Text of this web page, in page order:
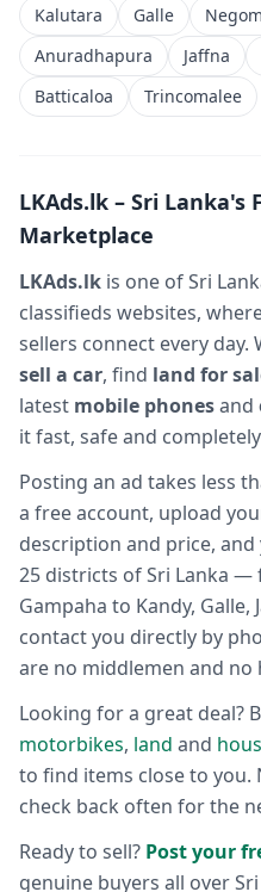
Kalutara
Galle
Anuradhapura
Jaffna
Batticaloa
Trincomalee
LKAds.lk – Sri Lanka's
Marketplace
LKAds.lk is one of Sri
classifieds websites,
sellers connect every
sell a car, find land for
latest mobile phonesand
it fast, safe and
Posting an ad takes less
a free account, upload
description and price,
25 districts of Sri Lanka —
Gampaha to Kandy, Galle,
contact you directly by
are no middlemen and no
Looking for a great deal?
motorbikes, land and
to find items close to you.
check back often for the
Ready to sell? Post your
genuine buyers all over